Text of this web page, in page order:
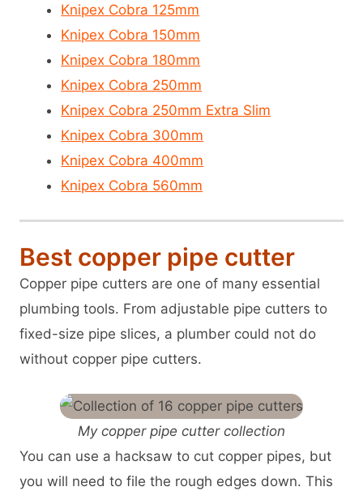
Knipex Cobra 125mm
Knipex Cobra 150mm
Knipex Cobra 180mm
Knipex Cobra 250mm
Knipex Cobra 250mm Extra Slim
Knipex Cobra 300mm
Knipex Cobra 400mm
Knipex Cobra 560mm
Best copper pipe cutter
Copper pipe cutters are one of many essential
plumbing tools. From adjustable pipe cutters to
fixed-size pipe slices, a plumber could not do
without copper pipe cutters.
My copper pipe cutter collection
You can use a hacksaw to cut copper pipes, but
you will need to file the rough edges down. This